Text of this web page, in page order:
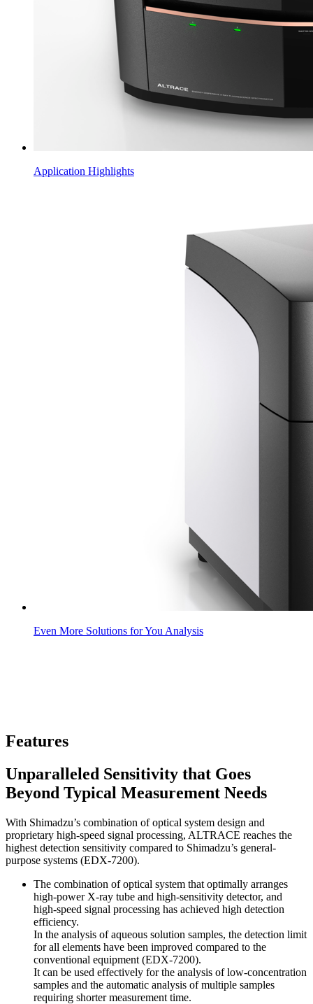
Application Highlights
Even More Solutions for You Analysis
Features
Unparalleled Sensitivity that Goes
Beyond Typical Measurement Needs
With Shimadzu’s combination of optical system design and
proprietary high-speed signal processing, ALTRACE reaches the
highest detection sensitivity compared to Shimadzu’s general-
purpose systems (EDX-7200).
The combination of optical system that optimally arranges
high-power X-ray tube and high-sensitivity detector, and
high-speed signal processing has achieved high detection
efficiency.
In the analysis of aqueous solution samples, the detection limit
for all elements have been improved compared to the
conventional equipment (EDX-7200).
It can be used effectively for the analysis of low-concentration
samples and the automatic analysis of multiple samples
requiring shorter measurement time.